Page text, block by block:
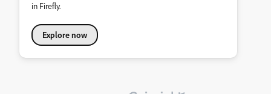
in Firefly.
Explore now